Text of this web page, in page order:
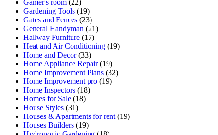
Gamer's room (22)
Gardening Tools (19)
Gates and Fences (23)
General Handyman (21)
Hallway Furniture (17)
Heat and Air Conditioning (19)
Home and Decor(33)
Home Appliance Repair(19)
Home Improvement Plans (32)
Home Improvement pro (19)
Home Inspectors (18)
Homes for Sale (18)
House Styles (31)
Houses & Apartments for rent (19)
Houses Builders (19)